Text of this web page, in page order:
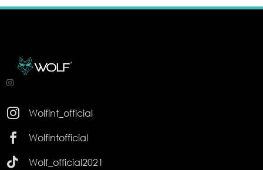

Wolfint_official

Wolfintofficial

Wolf_official2021